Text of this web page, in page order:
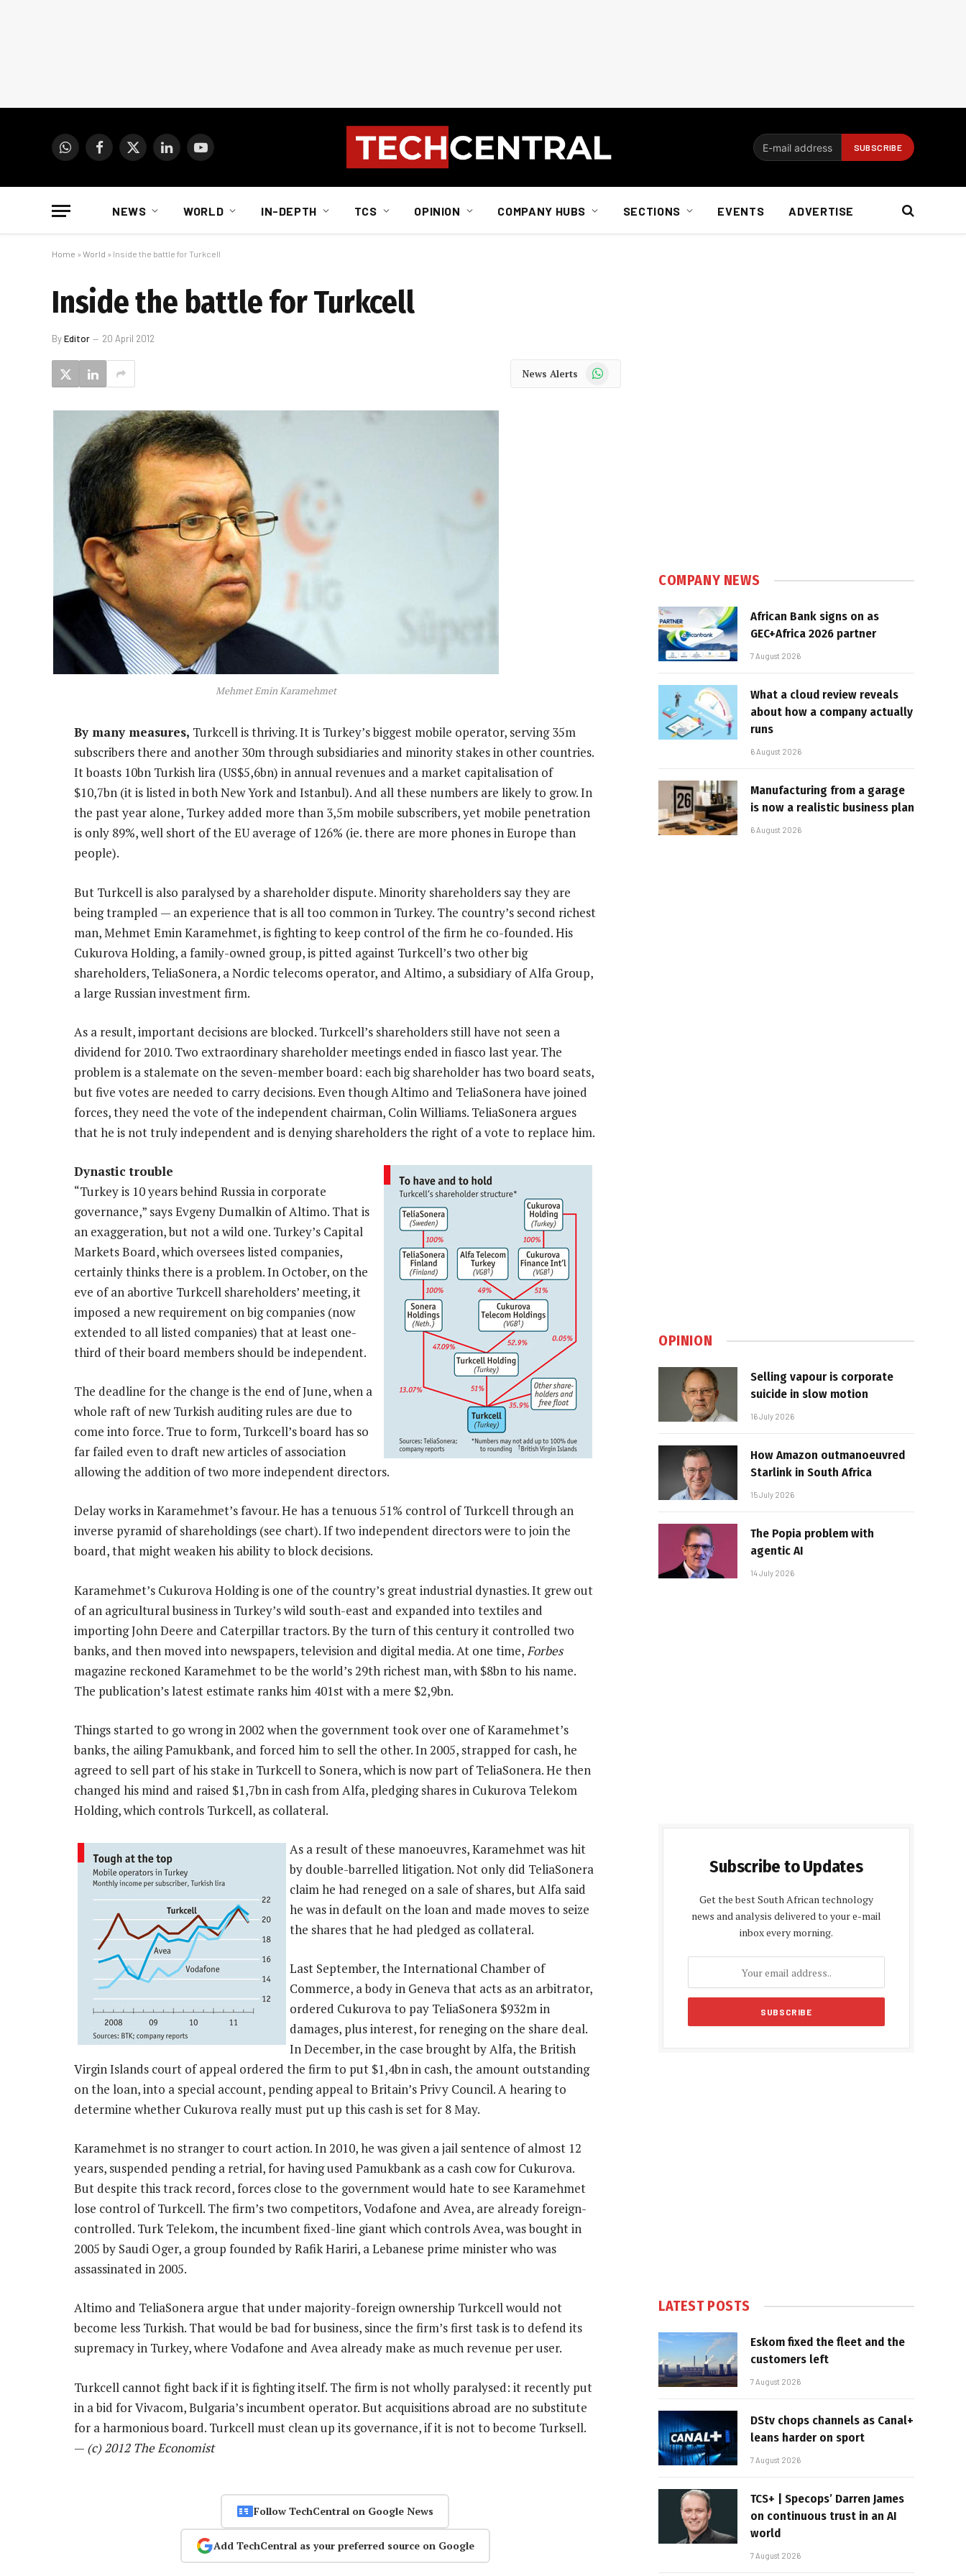
WhatsAppFacebook
X
LinkedInYouTube
NEWS WORLD IN-DEPTH TCS OPINION COMPANY HUBS SECTIONS EVENTS ADVERTISE
Home » World » Inside the battle for Turkcell
Inside the battle for Turkcell
ByEditor 20 April 2012
News Alerts WhatsApp
Mehmet Emin Karamehmet
By many measures, Turkcell is thriving. It is Turkey’s biggest mobile operator, serving 35m
subscribers there and another 30m through subsidiaries and minority stakes in other countries.
It boasts 10bn Turkish lira (US$5,6bn) in annual revenues and a market capitalisation of
$10,7bn (it is listed in both New York and Istanbul). And all these numbers are likely to grow. In
the past year alone, Turkey added more than 3,5m mobile subscribers, yet mobile penetration
is only 89%, well short of the EU average of 126% (ie. there are more phones in Europe than
people).
But Turkcell is also paralysed by a shareholder dispute. Minority shareholders say they are
being trampled — an experience that is all too common in Turkey. The country’s second richest
man, Mehmet Emin Karamehmet, is fighting to keep control of the firm he co-founded. His
Cukurova Holding, a family-owned group, is pitted against Turkcell’s two other big
shareholders, TeliaSonera, a Nordic telecoms operator, and Altimo, a subsidiary of Alfa Group,
a large Russian investment firm.
As a result, important decisions are blocked. Turkcell’s shareholders still have not seen a
dividend for 2010. Two extraordinary shareholder meetings ended in fiasco last year. The
problem is a stalemate on the seven-member board: each big shareholder has two board seats,
but five votes are needed to carry decisions. Even though Altimo and TeliaSonera have joined
forces, they need the vote of the independent chairman, Colin Williams. TeliaSonera argues
that he is not truly independent and is denying shareholders the right of a vote to replace him.
Dynastic trouble
“Turkey is 10 years behind Russia in corporate
governance,” says Evgeny Dumalkin of Altimo. That is
an exaggeration, but not a wild one. Turkey’s Capital
Markets Board, which oversees listed companies,
certainly thinks there is a problem. In October, on the
eve of an abortive Turkcell shareholders’ meeting, it
imposed a new requirement on big companies (now
extended to all listed companies) that at least one-
third of their board members should be independent.
The deadline for the change is the end of June, when a
whole raft of new Turkish auditing rules are due to
come into force. True to form, Turkcell’s board has so
far failed even to draft new articles of association
allowing the addition of two more independent directors.
Delay works in Karamehmet’s favour. He has a tenuous 51% control of Turkcell through an
inverse pyramid of shareholdings (see chart). If two independent directors were to join the
board, that might weaken his ability to block decisions.
Karamehmet’s Cukurova Holding is one of the country’s great industrial dynasties. It grew out
of an agricultural business in Turkey’s wild south-east and expanded into textiles and
importing John Deere and Caterpillar tractors. By the turn of this century it controlled two
banks, and then moved into newspapers, television and digital media. At one time, Forbes
magazine reckoned Karamehmet to be the world’s 29th richest man, with $8bn to his name.
The publication’s latest estimate ranks him 401st with a mere $2,9bn.
Things started to go wrong in 2002 when the government took over one of Karamehmet’s
banks, the ailing Pamukbank, and forced him to sell the other. In 2005, strapped for cash, he
agreed to sell part of his stake in Turkcell to Sonera, which is now part of TeliaSonera. He then
changed his mind and raised $1,7bn in cash from Alfa, pledging shares in Cukurova Telekom
Holding, which controls Turkcell, as collateral.
As a result of these manoeuvres, Karamehmet was hit
by double-barrelled litigation. Not only did TeliaSonera
claim he had reneged on a sale of shares, but Alfa said
he was in default on the loan and made moves to seize
the shares that he had pledged as collateral.
Last September, the International Chamber of
Commerce, a body in Geneva that acts as an arbitrator,
ordered Cukurova to pay TeliaSonera $932m in
damages, plus interest, for reneging on the share deal.
In December, in the case brought by Alfa, the British
Virgin Islands court of appeal ordered the firm to put $1,4bn in cash, the amount outstanding
on the loan, into a special account, pending appeal to Britain’s Privy Council. A hearing to
determine whether Cukurova really must put up this cash is set for 8 May.
Karamehmet is no stranger to court action. In 2010, he was given a jail sentence of almost 12
years, suspended pending a retrial, for having used Pamukbank as a cash cow for Cukurova.
But despite this track record, forces close to the government would hate to see Karamehmet
lose control of Turkcell. The firm’s two competitors, Vodafone and Avea, are already foreign-
controlled. Turk Telekom, the incumbent fixed-line giant which controls Avea, was bought in
2005 by Saudi Oger, a group founded by Rafik Hariri, a Lebanese prime minister who was
assassinated in 2005.
Altimo and TeliaSonera argue that under majority-foreign ownership Turkcell would not
become less Turkish. That would be bad for business, since the firm’s first task is to defend its
supremacy in Turkey, where Vodafone and Avea already make as much revenue per user.
Turkcell cannot fight back if it is fighting itself. The firm is not wholly paralysed: it recently put
in a bid for Vivacom, Bulgaria’s incumbent operator. But acquisitions abroad are no substitute
for a harmonious board. Turkcell must clean up its governance, if it is not to become Turksell.
— (c) 2012 The Economist
Follow TechCentral on Google News
Add TechCentral as your preferred source on Google
COMPANY NEWS
African Bank signs on as
GEC+Africa 2026 partner
7 August 2026
What a cloud review reveals
about how a company actually
runs
6 August 2026
Manufacturing from a garage
is now a realistic business plan
6 August 2026
OPINION
Selling vapour is corporate
suicide in slow motion
16 July 2026
How Amazon outmanoeuvred
Starlink in South Africa
15 July 2026
The Popia problem with
agentic AI
14 July 2026
Subscribe to Updates
Get the best South African technology
news and analysis delivered to your e-mail
inbox every morning.
LATEST POSTS
Eskom fixed the fleet and the
customers left
7 August 2026
DStv chops channels as Canal+
leans harder on sport
7 August 2026
TCS+ | Specops’ Darren James
on continuous trust in an AI
world
7 August 2026